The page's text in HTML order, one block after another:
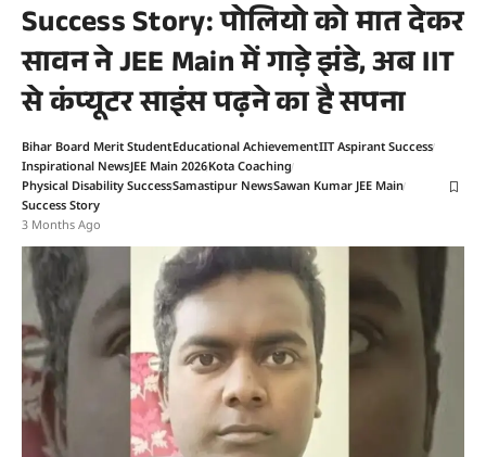
Success Story: पोलियो को मात देकर
सावन ने JEE Main में गाड़े झंडे, अब IIT
से कंप्यूटर साइंस पढ़ने का है सपना
Bihar Board Merit StudentEducational AchievementIIT Aspirant Success
Inspirational NewsJEE Main 2026Kota Coaching
Physical Disability SuccessSamastipur NewsSawan Kumar JEE Main
Success Story
3 Months Ago